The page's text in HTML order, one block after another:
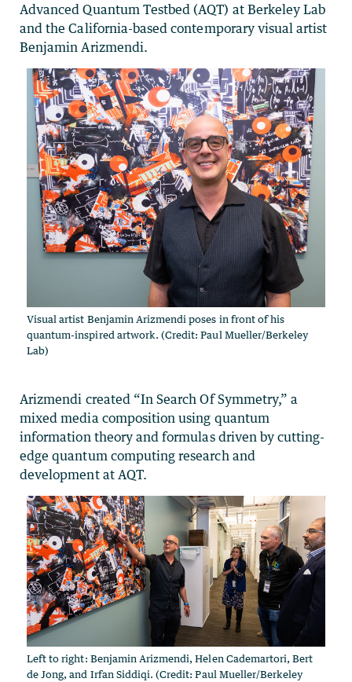
Advanced Quantum Testbed (AQT) at Berkeley Lab
and the California-based contemporary visual artist
Benjamin Arizmendi.
Visual artist Benjamin Arizmendi poses in front of his
quantum-inspired artwork. (Credit: Paul Mueller/Berkeley
Lab)
Arizmendi created “In Search Of Symmetry,” a
mixed media composition using quantum
information theory and formulas driven by cutting-
edge quantum computing research and
development at AQT.
Left to right: Benjamin Arizmendi, Helen Cademartori, Bert
de Jong, and Irfan Siddiqi. (Credit: Paul Mueller/Berkeley